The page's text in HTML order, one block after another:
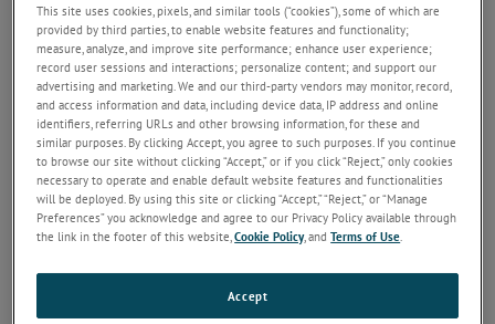
t
o
n
This site uses cookies, pixels, and similar tools (“cookies”), some of which are
provided by third parties, to enable website features and functionality;
measure, analyze, and improve site performance; enhance user experience;
record user sessions and interactions; personalize content; and support our
advertising and marketing. We and our third-party vendors may monitor, record,
and access information and data, including device data, IP address and online
identifiers, referring URLs and other browsing information, for these and
similar purposes. By clicking Accept, you agree to such purposes. If you continue
to browse our site without clicking “Accept,” or if you click “Reject,” only cookies
necessary to operate and enable default website features and functionalities
will be deployed. By using this site or clicking “Accept,” “Reject,” or “Manage
Preferences” you acknowledge and agree to our Privacy Policy available through
the link in the footer of this website,Cookie Policy, andTerms of Use
Accept